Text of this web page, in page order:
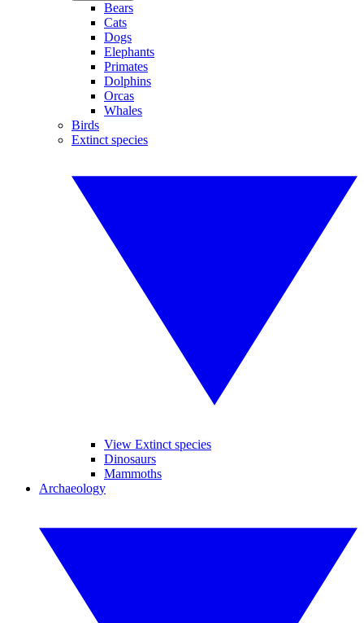
Bears
Cats
Dogs
Elephants
Primates
Dolphins
Orcas
Whales
Birds
Extinct species
View Extinct species
Dinosaurs
Mammoths
Archaeology